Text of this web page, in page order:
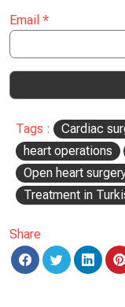
Email *
Tags : Cardiac
heart operations
Open heart
Treatment in
Share